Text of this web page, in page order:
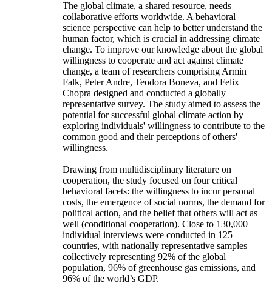
The global climate, a shared resource, needs
collaborative efforts worldwide. A behavioral
science perspective can help to better understand the
human factor, which is crucial in addressing climate
change. To improve our knowledge about the global
willingness to cooperate and act against climate
change, a team of researchers comprising Armin
Falk, Peter Andre, Teodora Boneva, and Felix
Chopra designed and conducted a globally
representative survey. The study aimed to assess the
potential for successful global climate action by
exploring individuals' willingness to contribute to the
common good and their perceptions of others'
willingness.
Drawing from multidisciplinary literature on
cooperation, the study focused on four critical
behavioral facets: the willingness to incur personal
costs, the emergence of social norms, the demand for
political action, and the belief that others will act as
well (conditional cooperation). Close to 130,000
individual interviews were conducted in 125
countries, with nationally representative samples
collectively representing 92% of the global
population, 96% of greenhouse gas emissions, and
96% of the world’s GDP.